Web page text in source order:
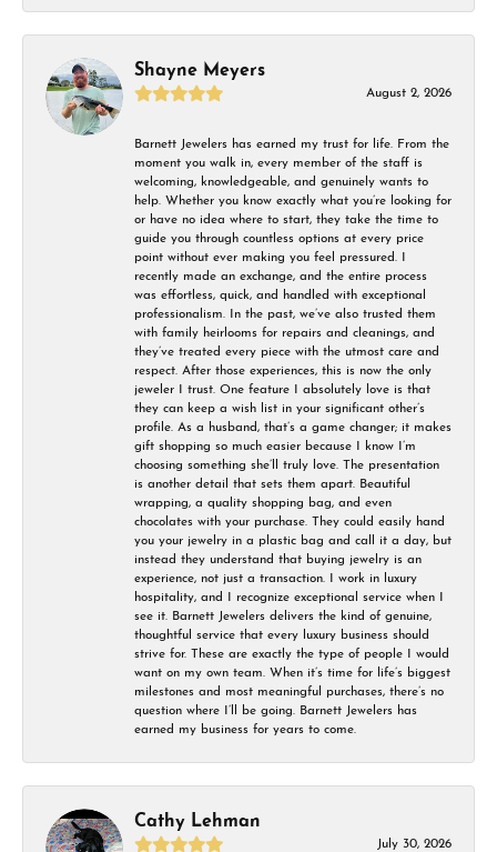
Shayne Meyers
August 2, 2026
Barnett Jewelers has earned my trust for life. From the
moment you walk in, every member of the staff is
welcoming, knowledgeable, and genuinely wants to
help. Whether you know exactly what you’re looking for
or have no idea where to start, they take the time to
guide you through countless options at every price
point without ever making you feel pressured. I
recently made an exchange, and the entire process
was effortless, quick, and handled with exceptional
professionalism. In the past, we’ve also trusted them
with family heirlooms for repairs and cleanings, and
they’ve treated every piece with the utmost care and
respect. After those experiences, this is now the only
jeweler I trust. One feature I absolutely love is that
they can keep a wish list in your significant other’s
profile. As a husband, that’s a game changer; it makes
gift shopping so much easier because I know I’m
choosing something she’ll truly love. The presentation
is another detail that sets them apart. Beautiful
wrapping, a quality shopping bag, and even
chocolates with your purchase. They could easily hand
you your jewelry in a plastic bag and call it a day, but
instead they understand that buying jewelry is an
experience, not just a transaction. I work in luxury
hospitality, and I recognize exceptional service when I
see it. Barnett Jewelers delivers the kind of genuine,
thoughtful service that every luxury business should
strive for. These are exactly the type of people I would
want on my own team. When it’s time for life’s biggest
milestones and most meaningful purchases, there’s no
question where I’ll be going. Barnett Jewelers has
earned my business for years to come.
Cathy Lehman
July 30, 2026